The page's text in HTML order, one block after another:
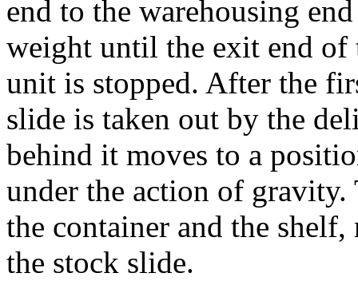
end to the warehousing
weight until the exit end of
unit is stopped. After the
slide is taken out by the
behind it moves to a
under the action of
the container and the
the stock slide.